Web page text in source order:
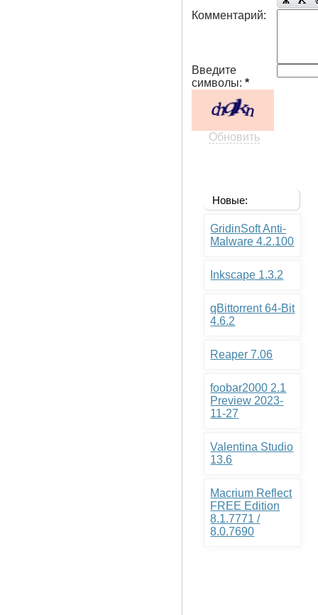
Комментарий:
Введите
символы:*
Обновить
Новые:
GridinSoft Anti-
Malware 4.2.100
Inkscape 1.3.2
qBittorrent 64-Bit
4.6.2
Reaper 7.06
foobar2000 2.1
Preview 2023-
11-27
Valentina Studio
13.6
Macrium Reflect
FREE Edition
8.1.7771 /
8.0.7690